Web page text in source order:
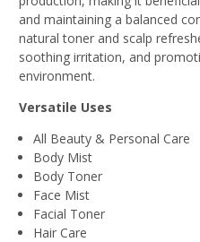
and maintaining a balanced
natural toner and scalp
soothing irritation, and
environment.
Versatile Uses
All Beauty & Personal Care
Body Mist
Body Toner
Face Mist
Facial Toner
Hair Care